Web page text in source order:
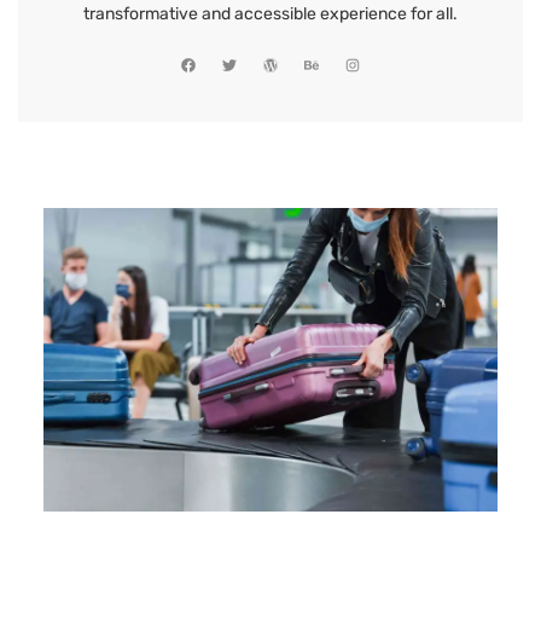
transformative and accessible experience for all.